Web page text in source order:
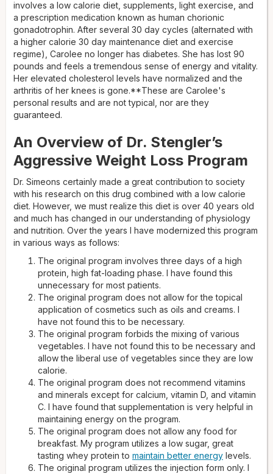
involves a low calorie diet, supplements, light exercise, and
a prescription medication known as human chorionic
gonadotrophin. After several 30 day cycles (alternated with
a higher calorie 30 day maintenance diet and exercise
regime), Carolee no longer has diabetes. She has lost 90
pounds and feels a tremendous sense of energy and vitality.
Her elevated cholesterol levels have normalized and the
arthritis of her knees is gone.**These are Carolee's
personal results and are not typical, nor are they
guaranteed.
An Overview of Dr. Stengler’s
Aggressive Weight Loss Program
Dr. Simeons certainly made a great contribution to society
with his research on this drug combined with a low calorie
diet. However, we must realize this diet is over 40 years old
and much has changed in our understanding of physiology
and nutrition. Over the years I have modernized this program
in various ways as follows:
The original program involves three days of a high
protein, high fat-loading phase. I have found this
unnecessary for most patients.
The original program does not allow for the topical
application of cosmetics such as oils and creams. I
have not found this to be necessary.
The original program forbids the mixing of various
vegetables. I have not found this to be necessary and
allow the liberal use of vegetables since they are low
calorie.
The original program does not recommend vitamins
and minerals except for calcium, vitamin D, and vitamin
C. I have found that supplementation is very helpful in
maintaining energy on the program.
The original program does not allow any food for
breakfast. My program utilizes a low sugar, great
tasting whey protein to maintain better energy levels.
The original program utilizes the injection form only. I